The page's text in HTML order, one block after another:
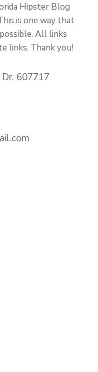
Hipster Blog
is one way that
All links
links. Thank you!
607717